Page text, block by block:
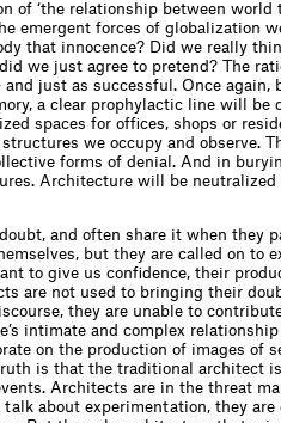
of ‘the relationship between world
emergent forces of globalization
that innocence? Did we really
we just agree to pretend? The
just as successful. Once again,
a clear prophylactic line will be
spaces for ofﬁces, shops or
we occupy and observe.
forms of denial. And in
Architecture will be
and often share it when they
but they are called on to
to give us conﬁ­d­ence, their
are not used to bringing their
they are unable to
intimate and complex
on the production of images of
is that the traditional architect
Architects are in the threat
about experimentation, they are